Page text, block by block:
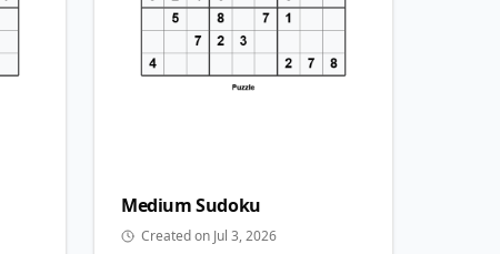
MediumSudoku
Created on Jul 3, 2026